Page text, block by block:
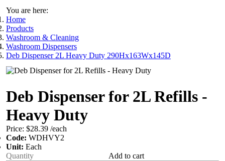
You are here:
Home
Products
Washroom & Cleaning
Washroom Dispensers
Deb Dispenser 2L Heavy Duty 290Hx163Wx145D
Deb Dispenser for 2L Refills -
Heavy Duty
Price: $28.39 /each
Code: WDHVY2
Unit: Each
Add to cart